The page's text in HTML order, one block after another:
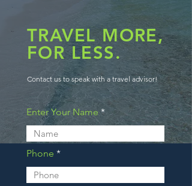
TRAVEL MORE,
FOR LESS.
Contact us to speak with a travel advisor!
Enter Your Name
Phone